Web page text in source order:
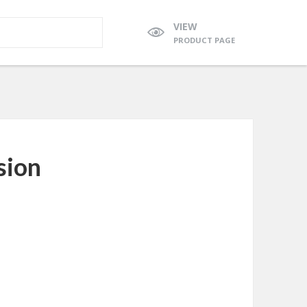
VIEW
PRODUCT PAGE